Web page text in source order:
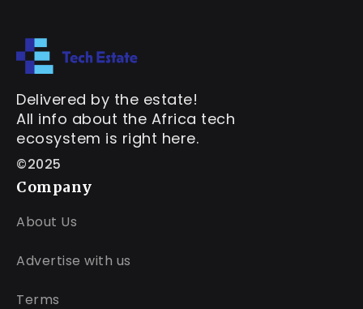
Delivered by the estate!
All info about the Africa tech
ecosystem is right here.
©2025
Company
About Us
Advertise with us
Terms